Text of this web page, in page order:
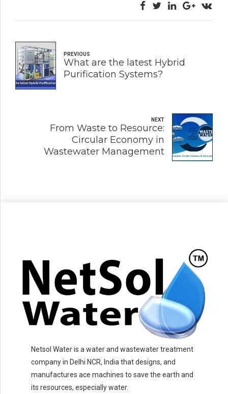
PREVIOUS
What are the latest Hybrid
Purification Systems?
NEXT
From Waste to Resource:
Circular Economy in
Wastewater Management
Netsol Water is a water and wastewater treatment
company in Delhi NCR, India that designs, and
manufactures ace machines to save the earth and
its resources, especially water.